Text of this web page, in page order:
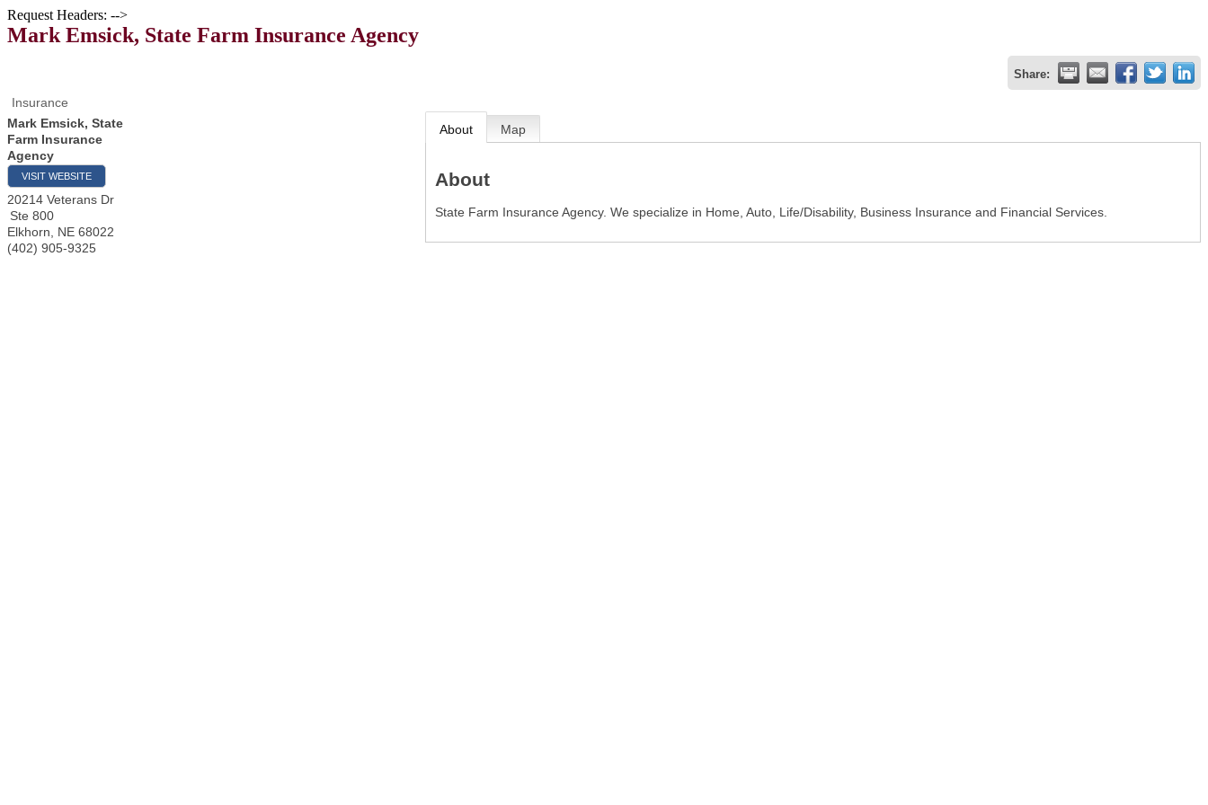
Request Headers: -->
Mark Emsick, State Farm Insurance Agency
Share:
Insurance
Mark Emsick, State
Farm Insurance
Agency
VISIT WEBSITE
20214 Veterans Dr
Ste 800
Elkhorn
NE 68022
(402) 905-9325
About Map
About
State Farm Insurance Agency. We specialize in Home, Auto, Life/Disability, Business Insurance and Financial Services.